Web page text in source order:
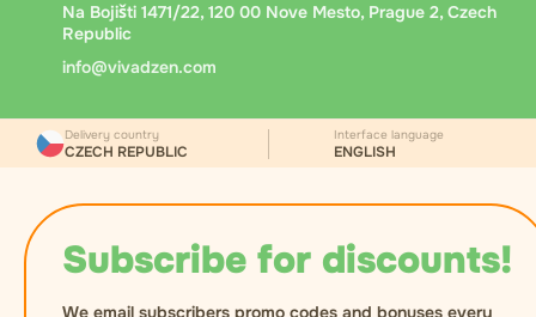
Na Bojišti 1471/22, 120 00 Nove Mesto, Prague 2, Czech
Republic
info@vivadzen.com
Subscribe for discounts!
We email subscribers promo codes and bonuses every
Delivery country
CZECH REPUBLIC
Interface language
ENGLISH